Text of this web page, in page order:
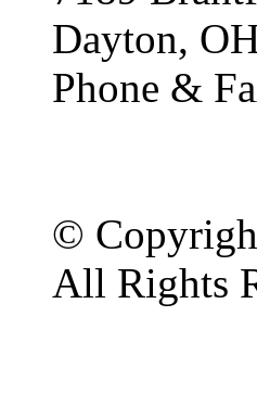
Dayton,
Phone &
©
All Rights